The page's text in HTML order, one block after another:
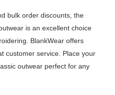
bulk order discounts, the
is an excellent choice
BlankWear offers
customer service. Place your
outwear perfect for any